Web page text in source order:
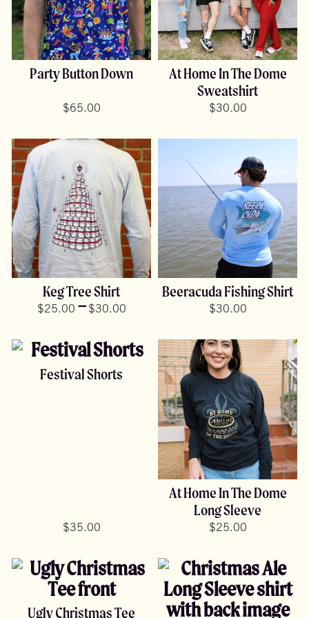
Party Button Down
$65.00
At Home In The Dome
Sweatshirt
$30.00
Keg Tree Shirt
$25.00 – $30.00Price
range:
through
$30.00
Beeracuda Fishing Shirt
$30.00
Festival Shorts
$35.00
At Home In The Dome
Long Sleeve
$25.00
Ugly Christmas Tee